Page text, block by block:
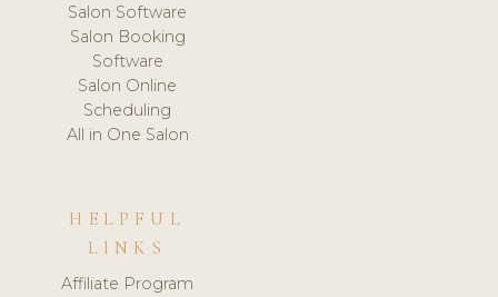
Salon Software
Salon Booking
Software
Salon Online
Scheduling
All in One Salon
HELPFUL
LINKS
Affiliate Program